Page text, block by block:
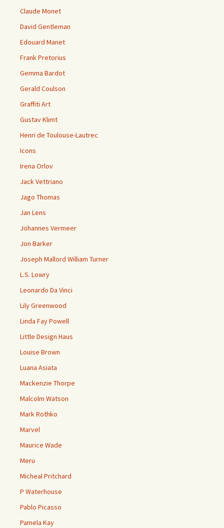
Claude Monet
David Gentleman
Edouard Manet
Frank Pretorius
Gemma Bardot
Gerald Coulson
Graffiti Art
Gustav Klimt
Henri de Toulouse-Lautrec
Icons
Irena Orlov
Jack Vettriano
Jago Thomas
Jan Lens
Johannes Vermeer
Jon Barker
Joseph Mallord William Turner
L.S. Lowry
Leonardo Da Vinci
Lily Greenwood
Linda Fay Powell
Little Design Haus
Louise Brown
Luana Asiata
Mackenzie Thorpe
Malcolm Watson
Mark Rothko
Marvel
Maurice Wade
Meru
Micheal Pritchard
P Waterhouse
Pablo Picasso
Pamela Kay